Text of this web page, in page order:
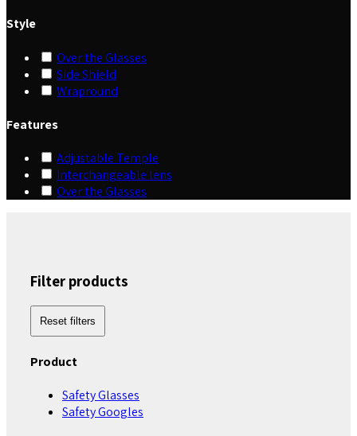
Style
Over the Glasses
Side Shield
Wrapround
Features
Adjustable Temple
Interchangeable lens
Over the Glasses
Filter products
Reset filters
Product
Safety Glasses
Safety Googles